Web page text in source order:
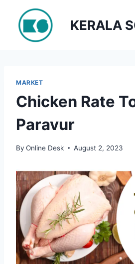
content
KERALA
MARKET
Chicken Rate
Paravur
By Online Desk August 2, 2023